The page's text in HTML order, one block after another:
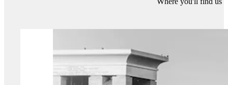
metrics used to provide indicators of security control performance?
How PGI can help?
Companies must guard against over confidence or potential